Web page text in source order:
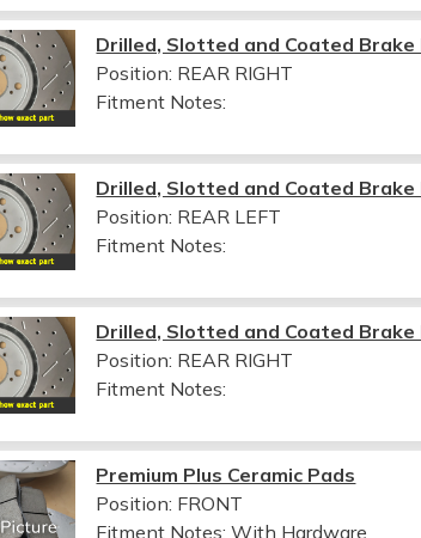
Drilled, Slotted and Coated Brake
Position: REAR RIGHT
Fitment Notes:
Drilled, Slotted and Coated Brake
Position: REAR LEFT
Fitment Notes:
Drilled, Slotted and Coated Brake
Position: REAR RIGHT
Fitment Notes:
Premium Plus Ceramic Pads
Position: FRONT
Fitment Notes:With Hardware